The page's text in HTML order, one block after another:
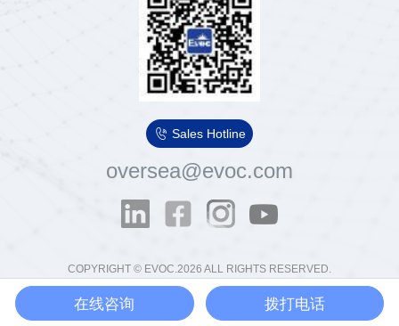
 Sales Hotline
oversea@evoc.com
COPYRIGHT © EVOC.2026 ALL RIGHTS RESERVED.
粤ICP备13012854号
粤公网安备44030502000575号
Ethics & Compliance Email：
tousu@evoc.cn
在线咨询 拨打电话